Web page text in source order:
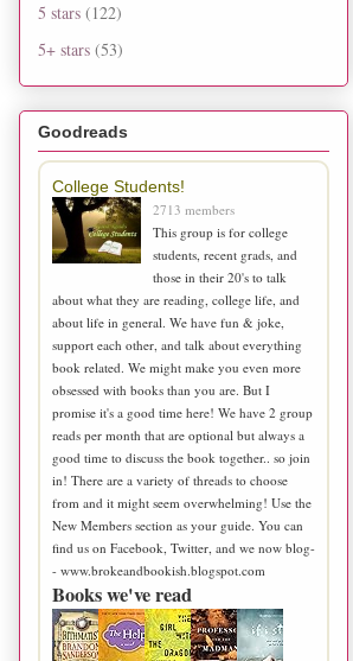
5 stars (122)
5+ stars (53)
Goodreads
College Students!
2713 members
This group is for college
students, recent grads, and
those in their 20's to talk
about what they are reading, college life, and
about life in general. We have fun & joke,
support each other, and talk about everything
book related. We might make you even more
obsessed with books than you are. But I
promise it's a good time here! We have 2 group
reads per month that are optional but always a
good time to discuss the book together.. so join
in! There are a variety of threads to choose
from and it might seem overwhelming! Use the
New Members section as your guide. You can
find us on Facebook, Twitter, and we now blog-
- www.brokeandbookish.blogspot.com
Books we've read